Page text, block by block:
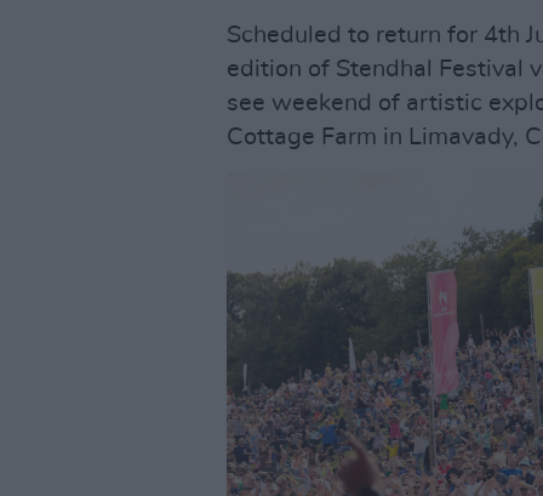
Scheduled to return for 4th
edition of Stendhal Festival
see weekend of artistic
Cottage Farm in Limavady,